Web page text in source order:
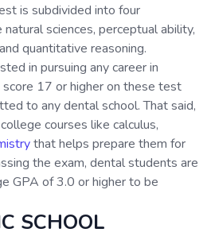
is subdivided into four
sciences, perceptual ability,
quantitative reasoning.
in pursuing any career in
17 or higher on these test
to any dental school. That said,
courses like calculus,
that helps prepare them for
the exam, dental students are
GPA of 3.0 or higher to be
SCHOOL